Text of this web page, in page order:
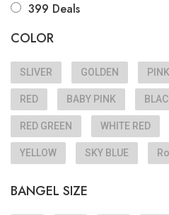
399 Deals
COLOR
SLIVER GOLDEN PINK
RED BABY PINK
RED GREEN WHITE RED
YELLOW SKY BLUE
BANGEL SIZE